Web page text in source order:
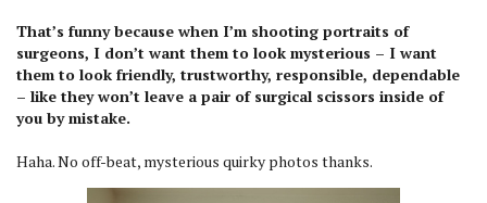
That’s funny because when I’m shooting portraits of
surgeons, I don’t want them to look mysterious – I want
them to look friendly, trustworthy, responsible, dependable
– like they won’t leave a pair of surgical scissors inside of
you by mistake.
Haha. No off-beat, mysterious quirky photos thanks.